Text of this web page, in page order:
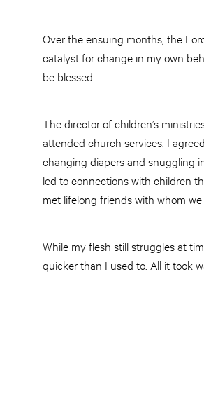
Over the ensuing months, the
catalyst for change in my own
be blessed.
The director of children’s
attended church services. I
changing diapers and snuggling
led to connections with children
met lifelong friends with whom
While my flesh still struggles at
quicker than I used to. All it took